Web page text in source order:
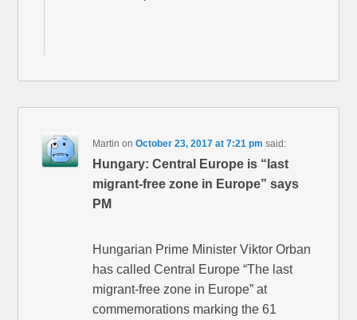
Martin onOctober 23, 2017 at 7:21 pm said:
Hungary: Central Europe is “last
migrant-free zone in Europe” says
PM
Hungarian Prime Minister Viktor Orban
has called Central Europe “The last
migrant-free zone in Europe” at
commemorations marking the 61